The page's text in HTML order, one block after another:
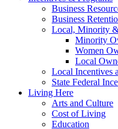
Business
Business
Local, Minority
Minority
Women
Local
Local Incentives
State Federal
Living Here
Arts and Culture
Cost of Living
Education